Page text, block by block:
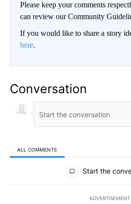
Please keep your comments
can review our Community
If you would like to share a story
here.
Conversation
ALL COMMENTS
All Comments
Start the
ADVERTISEMENT